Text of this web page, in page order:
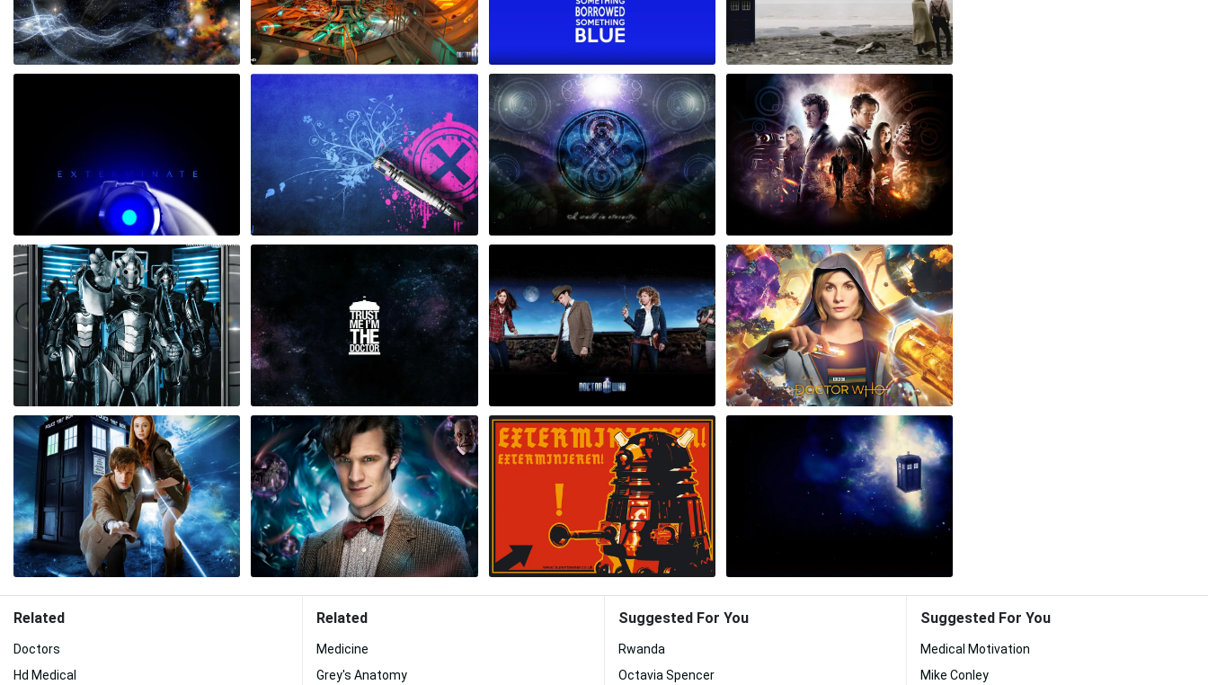
Related
Doctors
Hd Medical
Related
Medicine
Grey's Anatomy
Suggested For You
Rwanda
Octavia Spencer
Suggested For You
Medical Motivation
Mike Conley